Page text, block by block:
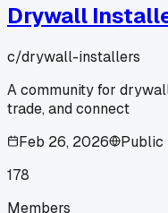
Drywall
c/drywall-installers
A community for
trade, and connect
Feb 26, 2026
Public
178
Members